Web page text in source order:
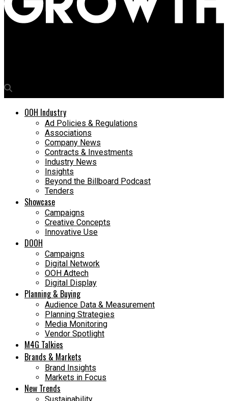
OOH Industry
Ad Policies & Regulations
Associations
Company News
Contracts & Investments
Industry News
Insights
Beyond the Billboard Podcast
Tenders
Showcase
Campaigns
Creative Concepts
Innovative Use
DOOH
Campaigns
Digital Network
OOH Adtech
Digital Display
Planning & Buying
Audience Data & Measurement
Planning Strategies
Media Monitoring
Vendor Spotlight
M4G Talkies
Brands & Markets
Brand Insights
Markets in Focus
New Trends